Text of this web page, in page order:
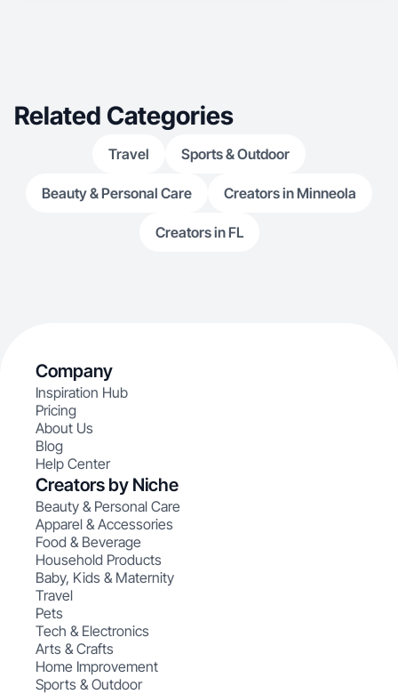
Related Categories
Travel Sports & Outdoor
Beauty & Personal Care Creators in Minneola
Creators in FL
Company
Inspiration Hub
Pricing
About Us
Blog
Help Center
Creators by Niche
Beauty & Personal Care
Apparel & Accessories
Food & Beverage
Household Products
Baby, Kids & Maternity
Travel
Pets
Tech & Electronics
Arts & Crafts
Home Improvement
Sports & Outdoor